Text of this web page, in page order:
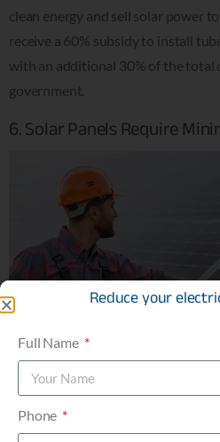
clean energy and sell solar power
receive a 60% subsidy to install
with an additional 30% of the total
government.
6. Solar Panels Require
Solar energy systems are
Reduce your
Full Name
Phone